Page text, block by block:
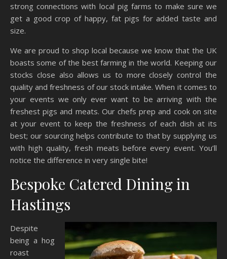
strong connections with local pig farms to make sure we
get a good crop of happy, fat pigs for added taste and
size.
We are proud to shop local because we know that the UK
boasts some of the best farming in the world. Keeping our
stocks close also allows us to more closely control the
quality and freshness of our stock intake. When it comes to
your events we only ever want to be arriving with the
freshest pigs and meats. Our chefs prep and cook on site
at your event to keep the freshness of each dish at its
best; our sourcing helps contribute to that by supplying us
with high quality, fresh meats before every event. You’ll
notice the difference in very single bite!
Bespoke Catered Dining in
Hastings
Despite
being a hog
roast